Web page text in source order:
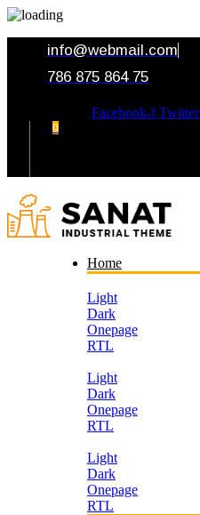
info@webmail.com
786 875 864 75
Facebook-f Twitter
0
Home
Light
Dark
Onepage
RTL
Light
Dark
Onepage
RTL
Light
Dark
Onepage
RTL